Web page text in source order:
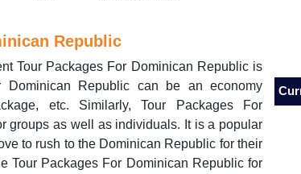
Republic
Tour Packages For Dominican Republic is
Dominican Republic can be an economy
etc. Similarly, Tour Packages For
groups as well as individuals. It is a popular
to rush to the Dominican Republic for their
Tour Packages For Dominican Republic for